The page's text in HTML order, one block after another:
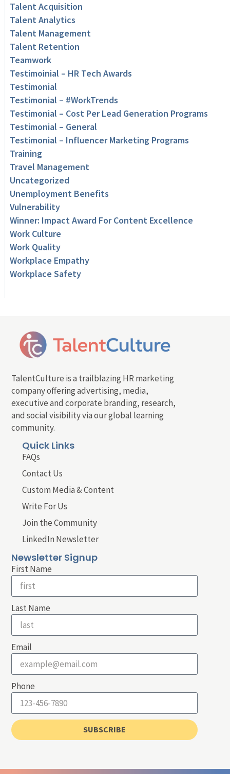
Talent Acquisition
Talent Analytics
Talent Management
Talent Retention
Teamwork
Testimoinial – HR Tech Awards
Testimonial
Testimonial – #WorkTrends
Testimonial – Cost Per Lead Generation Programs
Testimonial – General
Testimonial – Influencer Marketing Programs
Training
Travel Management
Uncategorized
Unemployment Benefits
Vulnerability
Winner: Impact Award For Content Excellence
Work Culture
Work Quality
Workplace Empathy
Workplace Safety
TalentCulture is a trailblazing HR marketing
company offering advertising, media,
executive and corporate branding, research,
and social visibility via our global learning
community.
Quick Links
FAQs
Contact Us
Custom Media & Content
Write For Us
Join the Community
LinkedIn Newsletter
Newsletter Signup
First Name
Last Name
Email
Phone
SUBSCRIBE